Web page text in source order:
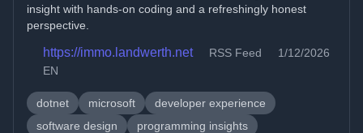
insight with hands-on coding and a refreshingly honest
perspective.
https://immo.landwerth.net RSS Feed
1/12/2026
EN
dotnet microsoft
developer experience
software design
programming insights